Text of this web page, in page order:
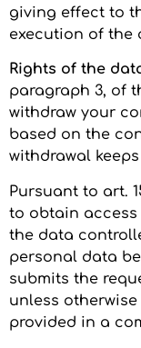
giving effect to
execution of the
Rights of the
paragraph 3, of
withdraw your
based on the
withdrawal
Pursuant to art.
to obtain
the data
personal data
submits the
unless
provided in a